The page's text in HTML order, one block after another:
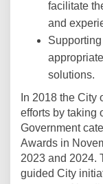
facilitate
and
solutions.
In 2018 the City
efforts by taking
Government
Awards in
2023 and 2024.
guided City